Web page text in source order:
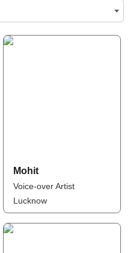
Mohit
Voice-over Artist
Lucknow